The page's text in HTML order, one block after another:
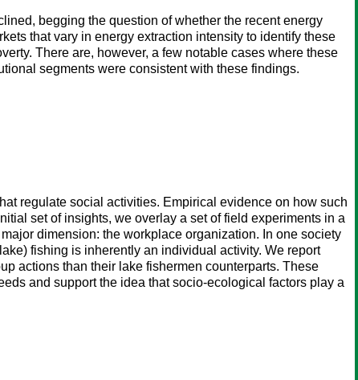
begging the question of whether the recent energy
that vary in energy extraction intensity to identify these
There are, however, a few notable cases where these
segments were consistent with these findings.
regulate social activities. Empirical evidence on how such
set of insights, we overlay a set of field experiments in a
dimension: the workplace organization. In one society
fishing is inherently an individual activity. We report
actions than their lake fishermen counterparts. These
and support the idea that socio-ecological factors play a